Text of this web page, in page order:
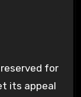
its appeal